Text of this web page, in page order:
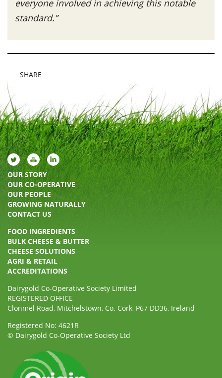
everyone involved in achieving this notable
standard.”
SHARE
OUR STORY
OUR CO-OPERATIVE
OUR PEOPLE
GROWING NATURALLY
CONTACT US
FOOD INGREDIENTS
BULK CHEESE & BUTTER
CHEESE SOLUTIONS
AGRI & RETAIL
ACCREDITATIONS
Dairygold Co-Operative Society Limited
REGISTERED OFFICE
Clonmel Road, Mitchelstown, Co. Cork, P67 DD36, Ireland
Registered No: 4621R
© Dairygold Co-Operative Society Ltd